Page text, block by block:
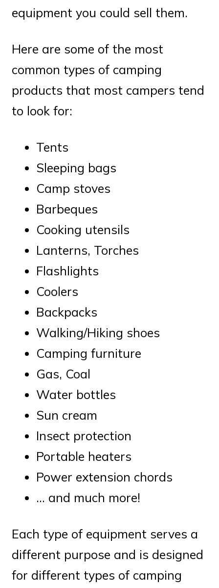
equipment you could sell them.
Here are some of the most
common types of camping
products that most campers tend
to look for:
Tents
Sleeping bags
Camp stoves
Barbeques
Cooking utensils
Lanterns, Torches
Flashlights
Coolers
Backpacks
Walking/Hiking shoes
Camping furniture
Gas, Coal
Water bottles
Sun cream
Insect protection
Portable heaters
Power extension chords
… and much more!
Each type of equipment serves a
different purpose and is designed
for different types of camping